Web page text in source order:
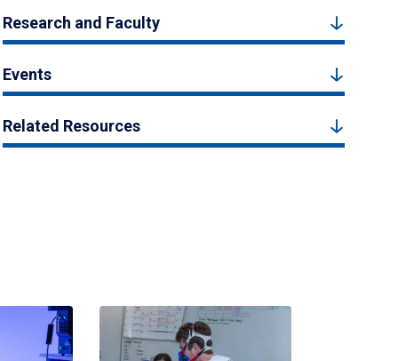
Research and Faculty
Events
Related Resources